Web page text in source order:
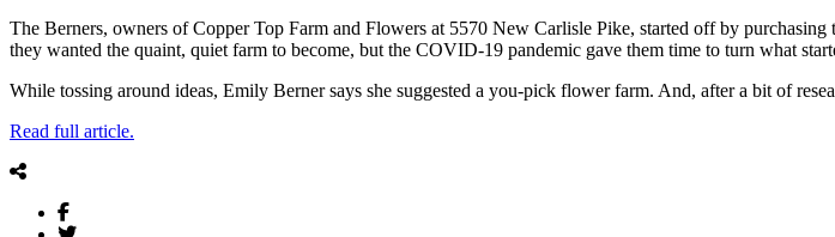
The Berners, owners of Copper Top Farm and Flowers at 5570 New Carlisle Pike, started off by
they wanted the quaint, quiet farm to become, but the COVID-19 pandemic gave them time to turn what
While tossing around ideas, Emily Berner says she suggested a you-pick flower farm. And, after a bit of
Read full article.